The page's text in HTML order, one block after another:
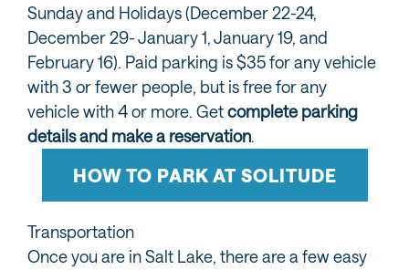
Sunday and Holidays (December 22-24,
December 29- January 1, January 19, and
February 16). Paid parking is $35 for any vehicle
with 3 or fewer people, but is free for any
vehicle with 4 or more. Getcomplete parking
details and make a reservation.
HOW TO PARK AT SOLITUDE
Transportation
Once you are in Salt Lake, there are a few easy